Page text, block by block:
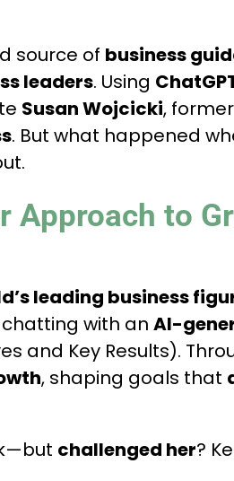
source of business
leaders. Using
Susan Wojcicki,
. But what happened
Approach to
leading business
chatting with an AI-
and Key Results).
, shaping goals that
challenged her?